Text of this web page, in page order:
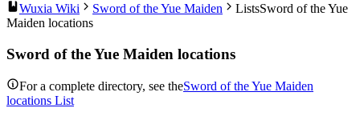
Wuxia Wiki Sword of the Yue Maiden ListsSword of the Yue
Maiden locations
Sword of the Yue Maiden locations
For a complete directory, see theSword of the Yue Maiden
locations List